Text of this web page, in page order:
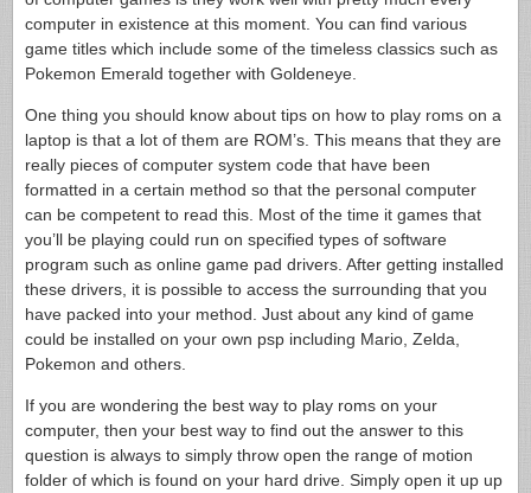
computer in existence at this moment. You can find various
game titles which include some of the timeless classics such as
Pokemon Emerald together with Goldeneye.
One thing you should know about tips on how to play roms on a
laptop is that a lot of them are ROM’s. This means that they are
really pieces of computer system code that have been
formatted in a certain method so that the personal computer
can be competent to read this. Most of the time it games that
you’ll be playing could run on specified types of software
program such as online game pad drivers. After getting installed
these drivers, it is possible to access the surrounding that you
have packed into your method. Just about any kind of game
could be installed on your own psp including Mario, Zelda,
Pokemon and others.
If you are wondering the best way to play roms on your
computer, then your best way to find out the answer to this
question is always to simply throw open the range of motion
folder of which is found on your hard drive. Simply open it up up